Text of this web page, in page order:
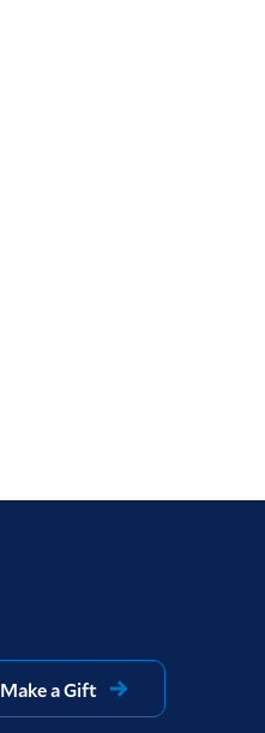
Make a Gift